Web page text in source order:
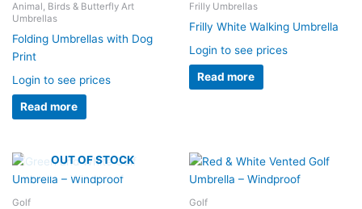
Animal, Birds & Butterfly Art
Umbrellas
Folding Umbrellas with Dog
Print
Login to see prices
Read more
Frilly Umbrellas
Frilly White Walking Umbrella
Login to see prices
Read more
OUT OF STOCK
Golf Golf